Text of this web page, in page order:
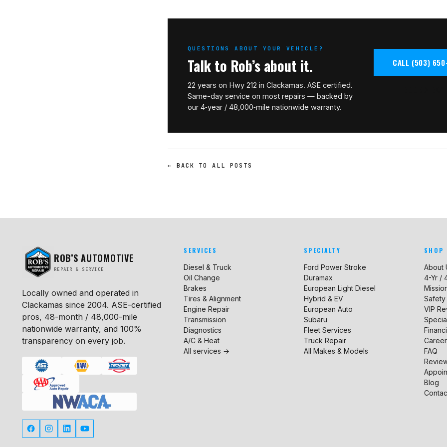
QUESTIONS ABOUT YOUR VEHICLE?
Talk to Rob’s about it.
22 years on Hwy 212 in Clackamas. ASE certified.
Same-day service on most repairs — backed by
our 4‑year / 48,000‑mile nationwide warranty.
CALL (503)
← BACK TO ALL POSTS
ROB’S AUTOMOTIVE
REPAIR & SERVICE
Locally owned and operated in
Clackamas since 2004. ASE-certified
pros, 48-month / 48,000-mile
nationwide warranty, and 100%
transparency on every job.
SERVICES
Diesel & Truck
Oil Change
Brakes
Tires & Alignment
Engine Repair
Transmission
Diagnostics
A/C & Heat
All services →
SPECIALTY
Ford Power Stroke
Duramax
European Light Diesel
Hybrid & EV
European Auto
Subaru
Fleet Services
Truck Repair
All Makes & Models
SHOP
About
4-Yr /
Safety
VIP
FAQ
Blog